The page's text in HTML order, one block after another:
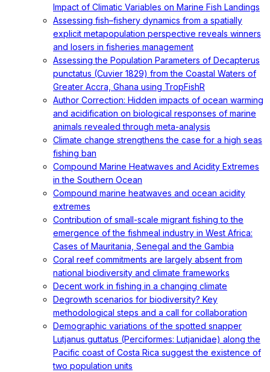
Impact of Climatic Variables on Marine Fish Landings
Assessing fish–fishery dynamics from a spatially
explicit metapopulation perspective reveals winners
and losers in fisheries management
Assessing the Population Parameters of Decapterus
punctatus (Cuvier 1829) from the Coastal Waters of
Greater Accra, Ghana using TropFishR
Author Correction: Hidden impacts of ocean warming
and acidification on biological responses of marine
animals revealed through meta-analysis
Climate change strengthens the case for a high seas
fishing ban
Compound Marine Heatwaves and Acidity Extremes
in the Southern Ocean
Compound marine heatwaves and ocean acidity
extremes
Contribution of small-scale migrant fishing to the
emergence of the fishmeal industry in West Africa:
Cases of Mauritania, Senegal and the Gambia
Coral reef commitments are largely absent from
national biodiversity and climate frameworks
Decent work in fishing in a changing climate
Degrowth scenarios for biodiversity? Key
methodological steps and a call for collaboration
Demographic variations of the spotted snapper
Lutjanus guttatus (Perciformes: Lutjanidae) along the
Pacific coast of Costa Rica suggest the existence of
two population units